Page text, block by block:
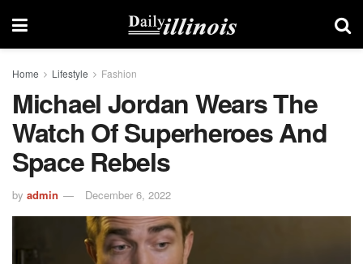
Home Lifestyle Fashion
Michael Jordan Wears The
Watch Of Superheroes And
Space Rebels
by admin December 6, 2022